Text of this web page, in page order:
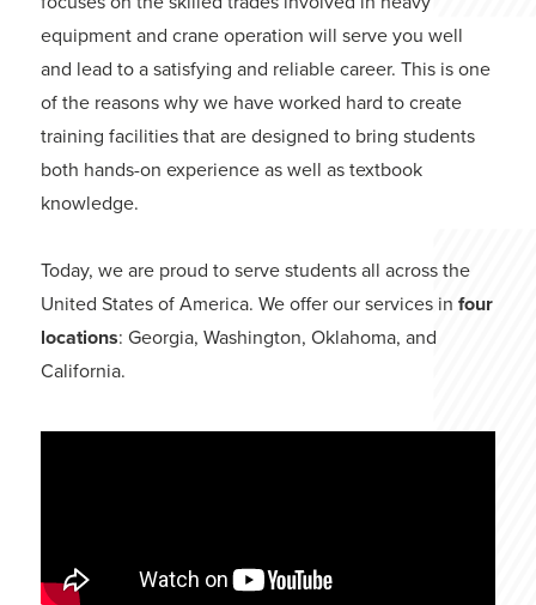
equipment and crane operation will serve you well
and lead to a satisfying and reliable career. This is one
of the reasons why we have worked hard to create
training facilities that are designed to bring students
both hands-on experience as well as textbook
knowledge.
Today, we are proud to serve students all across the
United States of America. We offer our services in four
locations: Georgia, Washington, Oklahoma, and
California.